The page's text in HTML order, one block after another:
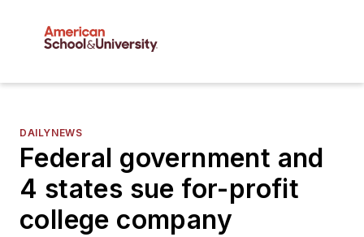
DAILYNEWS
Federal government and
4 states sue for-profit
college company